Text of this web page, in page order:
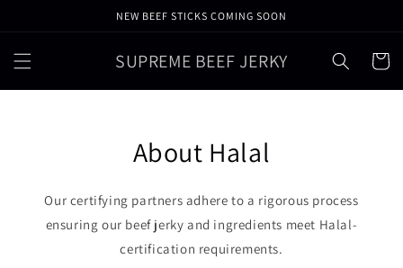
NEW BEEF STICKS COMING SOON
SUPREME BEEF JERKY Cart
About Halal
Our certifying partners adhere to a rigorous process
ensuring our beef jerky and ingredients meet Halal-
certification requirements.